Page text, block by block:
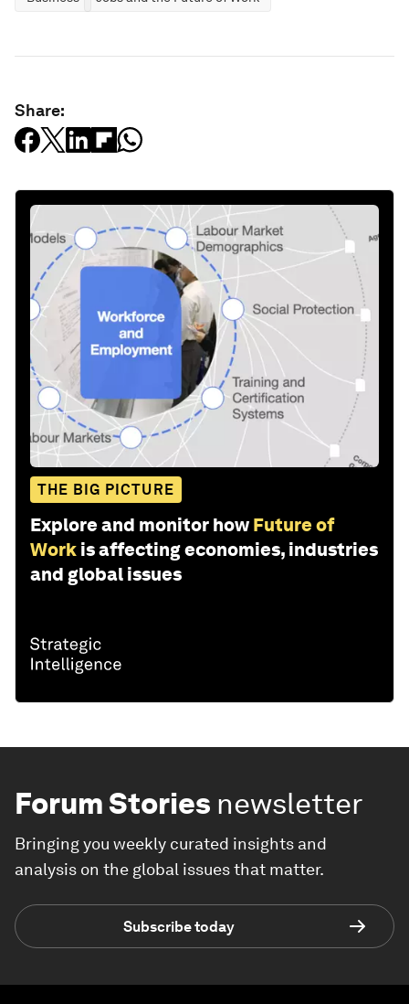
Share:
THE BIG PICTURE
Explore and monitor how Future of
Work is affecting economies, industries
and global issues
Forum Stories newsletter
Bringing you weekly curated insights and
analysis on the global issues that matter.
Subscribe today